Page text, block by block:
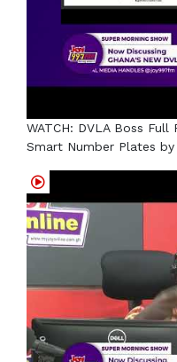
WATCH: DVLA Boss
Smart Number Plates by